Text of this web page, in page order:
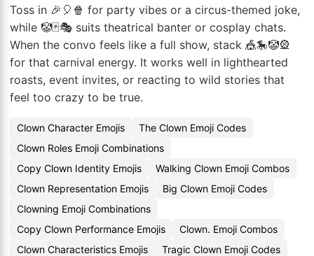
Toss in 🎉🎈🍿 for party vibes or a circus-themed joke,
while 🤡🃏🎭 suits theatrical banter or cosplay chats.
When the convo feels like a full show, stack 🎪🎠🤡🎡
for that carnival energy. It works well in lighthearted
roasts, event invites, or reacting to wild stories that
feel too crazy to be true.
Clown Character Emojis
The Clown Emoji Codes
Clown Roles Emoji Combinations
Copy Clown Identity Emojis
Walking Clown Emoji Combos
Clown Representation Emojis
Big Clown Emoji Codes
Clowning Emoji Combinations
Copy Clown Performance Emojis
Clown. Emoji Combos
Clown Characteristics Emojis
Tragic Clown Emoji Codes